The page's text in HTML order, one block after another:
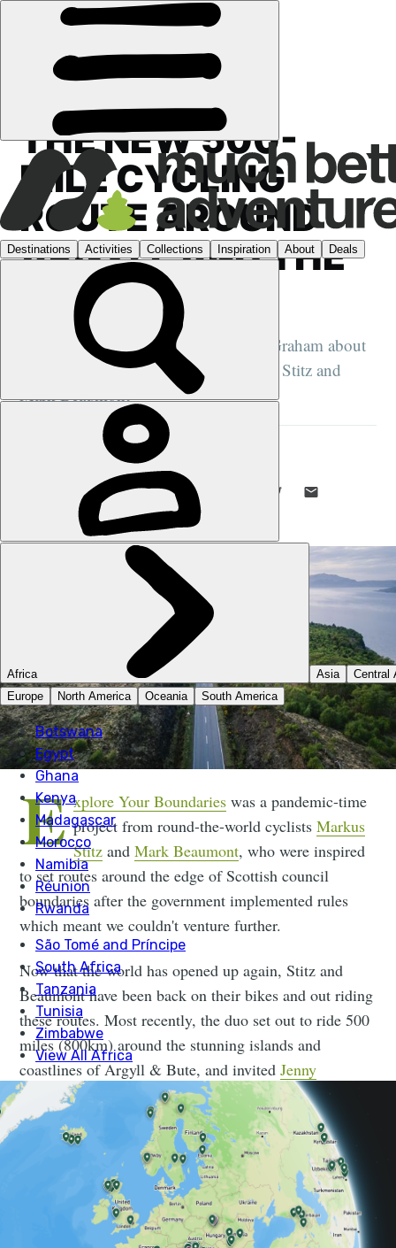
CYCLING·LUNCHTIME CINEMA
THE NEW 500-
MILE CYCLING
ROUTE AROUND
ARGYLL AND THE
ISLES
We speak to endurance-cyclist Jenny Graham about
her new short film, made with Markus Stitz and
Mark Beaumont
STUART KENNY
2 SEP 2022 • 5 MIN READ
LIKE THIS? TELL YOUR FRIENDS! →
E xplore Your Boundaries was a pandemic-time
project from round-the-world cyclistsMarkus
Stitz andMark Beaumont, who were inspired
to set routes around the edge of Scottish council
boundaries after the government implemented rules
which meant we couldn't venture further.
Now that the world has opened up again, Stitz and
Beaumont have been back on their bikes and out riding
these routes. Most recently, the duo set out to ride 500
miles (800km) around the stunning islands and
coastlines of Argyll & Bute, and invitedJenny
Graham, the fastest woman to ever circumnavigate the
globe, to join them. Watch the film then scroll on to
read our chat with Jenny Graham.